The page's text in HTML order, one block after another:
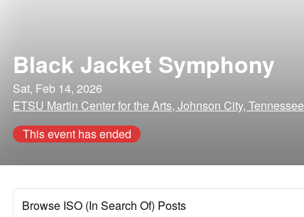
Black Jacket Symphony
Sat, Feb 14, 2026
ETSU Martin Center for the Arts, Johnson City, Tennessee
This event has ended
Browse ISO (In Search Of) Posts